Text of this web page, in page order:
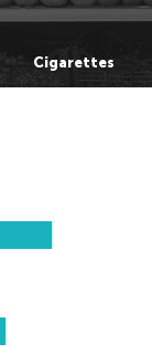
Cigarettes